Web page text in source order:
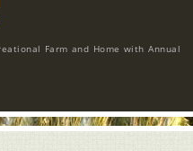
Farm and Home with Annual